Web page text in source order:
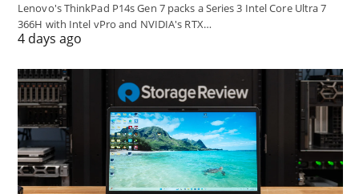
Lenovo's ThinkPad P14s Gen 7 packs a Series 3 Intel Core Ultra 7
366H with Intel vPro and NVIDIA's RTX…
4 days ago